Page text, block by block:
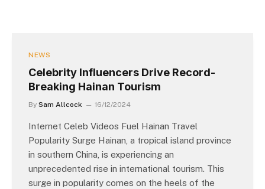
NEWS
Celebrity Influencers Drive Record-
Breaking Hainan Tourism
By Sam Allcock 16/12/2024
Internet Celeb Videos Fuel Hainan Travel
Popularity Surge Hainan, a tropical island province
in southern China, is experiencing an
unprecedented rise in international tourism. This
surge in popularity comes on the heels of the